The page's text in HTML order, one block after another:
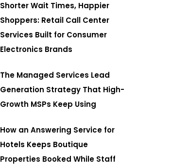
Shorter Wait Times, Happier
Shoppers: Retail Call Center
Services Built for Consumer
Electronics Brands
The Managed Services Lead
Generation Strategy That High-
Growth MSPs Keep Using
How an Answering Service for
Hotels Keeps Boutique
Properties Booked While Staff